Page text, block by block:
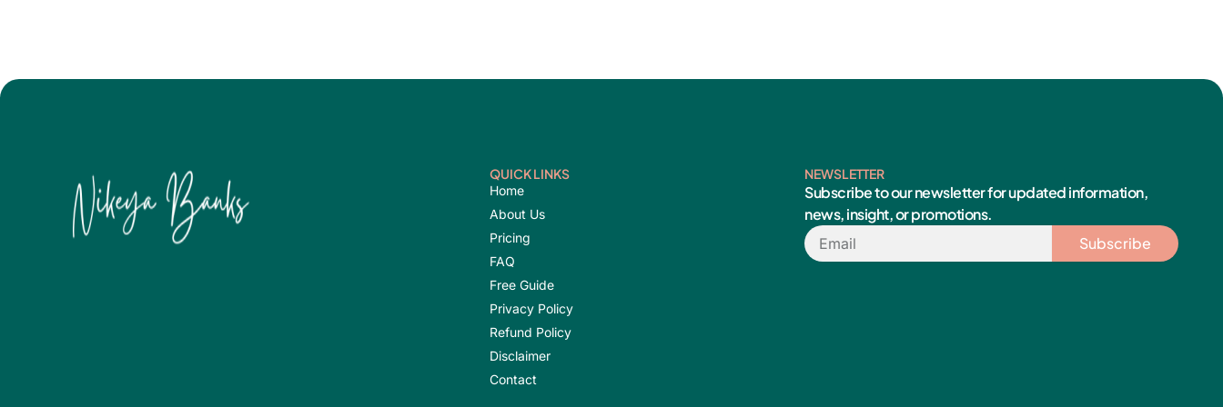
QUICK LINKS
Home
About Us
Pricing
FAQ
Free Guide
Privacy Policy
Refund Policy
Disclaimer
Contact
NEWSLETTER
Subscribe to our newsletter for updated information,
news, insight, or promotions.
Email
Subscribe